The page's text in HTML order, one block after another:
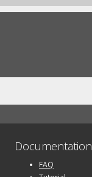
Documentation
FAQ